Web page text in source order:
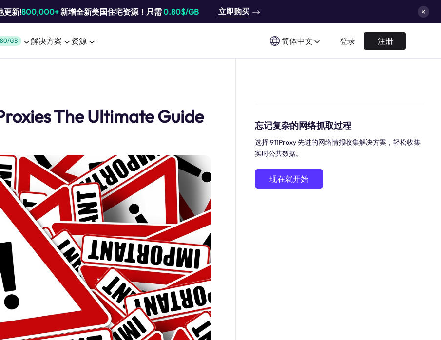
更新!800,000+新增全新美国住宅资源！只需0.80$/GB 立即购买
GB 解决方案 资源 简体中文 登录 注册
The Ultimate Guide 忘记复杂的网络抓取过程
选择 911Proxy 先进的网络情报收集解决方案，轻松收集
实时公共数据。
现在就开始